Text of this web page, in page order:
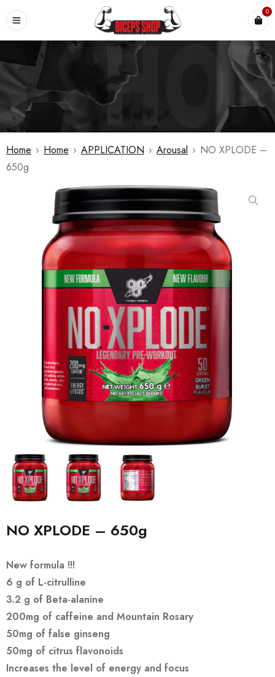
0
Home › Home › APPLICATION › Arousal › NO XPLODE –
650g
NO XPLODE – 650g
New formula !!!
6 g of L-citrulline
3.2 g of Beta-alanine
200mg of caffeine and Mountain Rosary
50mg of false ginseng
50mg of citrus flavonoids
Increases the level of energy and focus